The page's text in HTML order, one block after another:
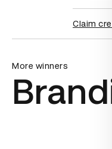
Claim
More winners